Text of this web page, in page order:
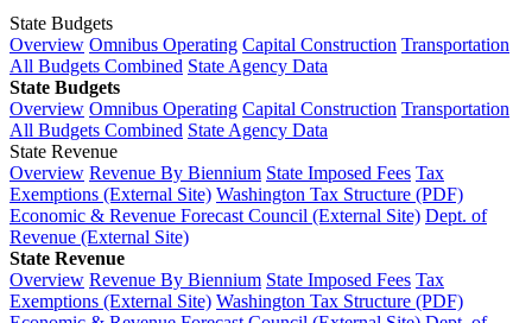
State Budgets
Overview Omnibus Operating Capital Construction Transportation
All Budgets Combined State Agency Data
State Budgets
Overview Omnibus Operating Capital Construction Transportation
All Budgets Combined State Agency Data
State Revenue
Overview Revenue By Biennium State Imposed Fees Tax
Exemptions (External Site) Washington Tax Structure (PDF)
Economic & Revenue Forecast Council (External Site) Dept. of
Revenue (External Site)
State Revenue
Overview Revenue By Biennium State Imposed Fees Tax
Exemptions (External Site) Washington Tax Structure (PDF)